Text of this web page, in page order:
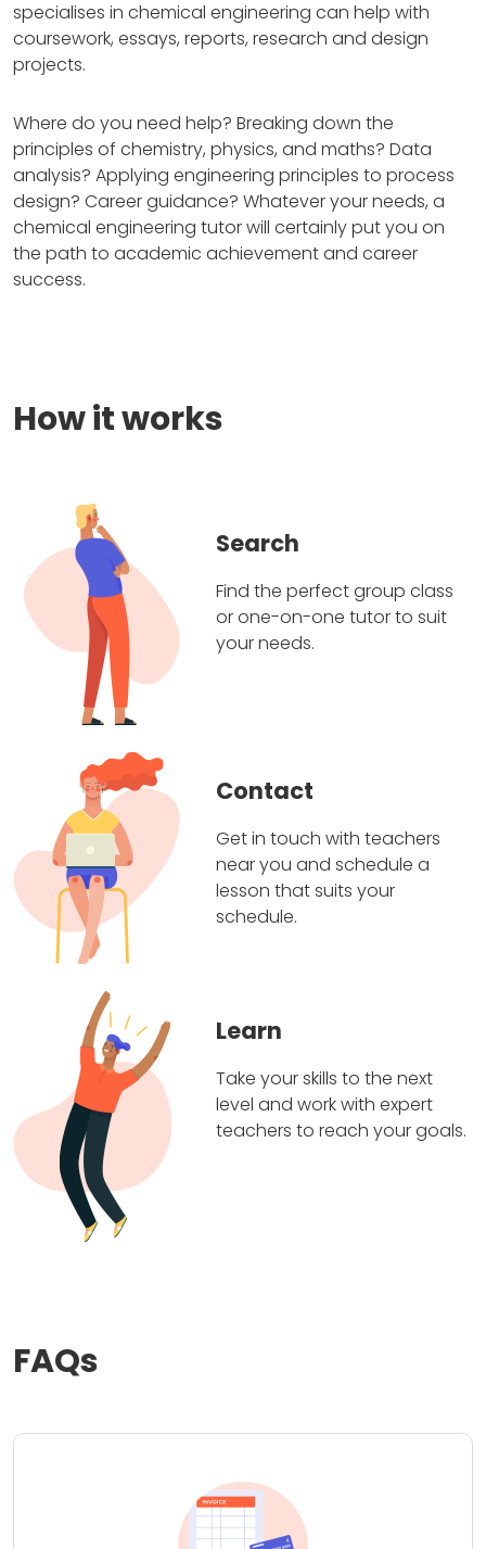
specialises in chemical engineering can help with
coursework, essays, reports, research and design
projects.
Where do you need help? Breaking down the
principles of chemistry, physics, and maths? Data
analysis? Applying engineering principles to process
design? Career guidance? Whatever your needs, a
chemical engineering tutor will certainly put you on
the path to academic achievement and career
success.
How it works
Search
Find the perfect group class
or one-on-one tutor to suit
your needs.
Contact
Get in touch with teachers
near you and schedule a
lesson that suits your
schedule.
Learn
Take your skills to the next
level and work with expert
teachers to reach your goals.
FAQs